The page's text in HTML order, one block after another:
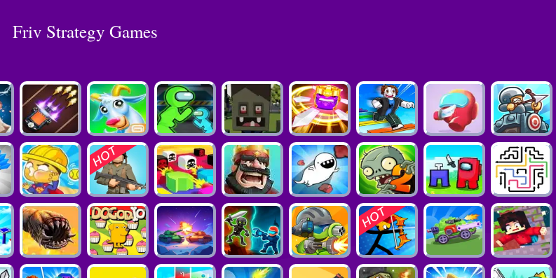
Friv Strategy Games